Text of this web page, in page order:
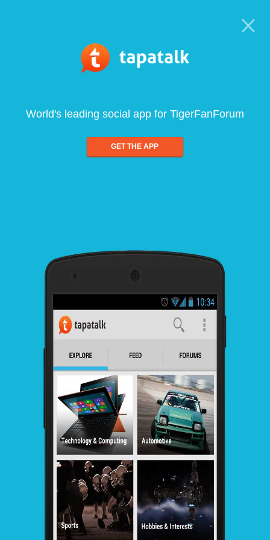
World's leading social app for TigerFanForum
GET THE APP